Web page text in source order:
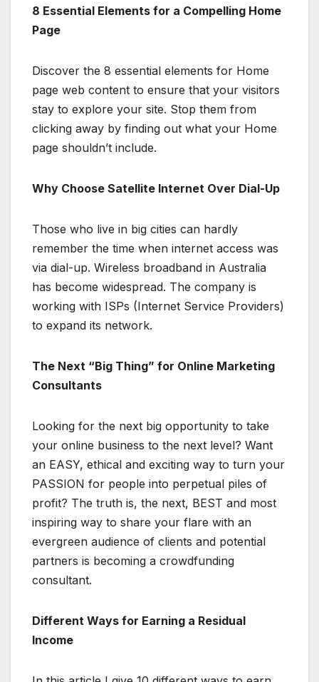
8 Essential Elements for a Compelling Home
Page
Discover the 8 essential elements for Home
page web content to ensure that your visitors
stay to explore your site. Stop them from
clicking away by finding out what your Home
page shouldn’t include.
Why Choose Satellite Internet Over Dial-Up
Those who live in big cities can hardly
remember the time when internet access was
via dial-up. Wireless broadband in Australia
has become widespread. The company is
working with ISPs (Internet Service Providers)
to expand its network.
The Next “Big Thing” for Online Marketing
Consultants
Looking for the next big opportunity to take
your online business to the next level? Want
an EASY, ethical and exciting way to turn your
PASSION for people into perpetual piles of
profit? The truth is, the next, BEST and most
inspiring way to share your flare with an
evergreen audience of clients and potential
partners is becoming a crowdfunding
consultant.
Different Ways for Earning a Residual
Income